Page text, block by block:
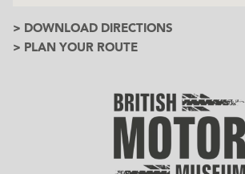
> DOWNLOAD DIRECTIONS
> PLAN YOUR ROUTE